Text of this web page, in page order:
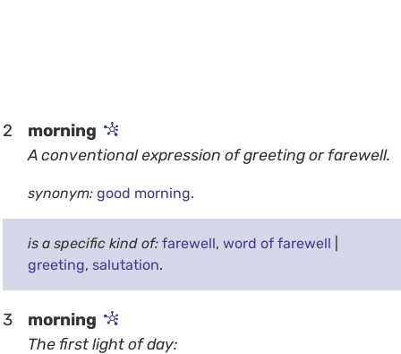
2 morning
A conventional expression of greeting or farewell.
synonym: good morning.
is a specific kind of: farewell, word of farewell
greeting, salutation.
3 morning
The first light of day: